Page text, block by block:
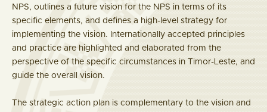
NPS, outlines a future vision for the NPS in terms of its
specific elements, and defines a high-level strategy for
implementing the vision. Internationally accepted principles
and practice are highlighted and elaborated from the
perspective of the specific circumstances in Timor-Leste, and
guide the overall vision.
The strategic action plan is complementary to the vision and